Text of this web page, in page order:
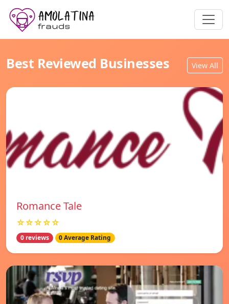
Best Reviewed Businesses View All
Romance Tale
☆☆☆☆☆
0 reviews 0 Average Rating